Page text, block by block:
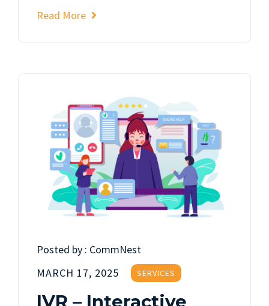
Read More
Posted by : CommNest
MARCH 17, 2025
SERVICES
IVR – Interactive